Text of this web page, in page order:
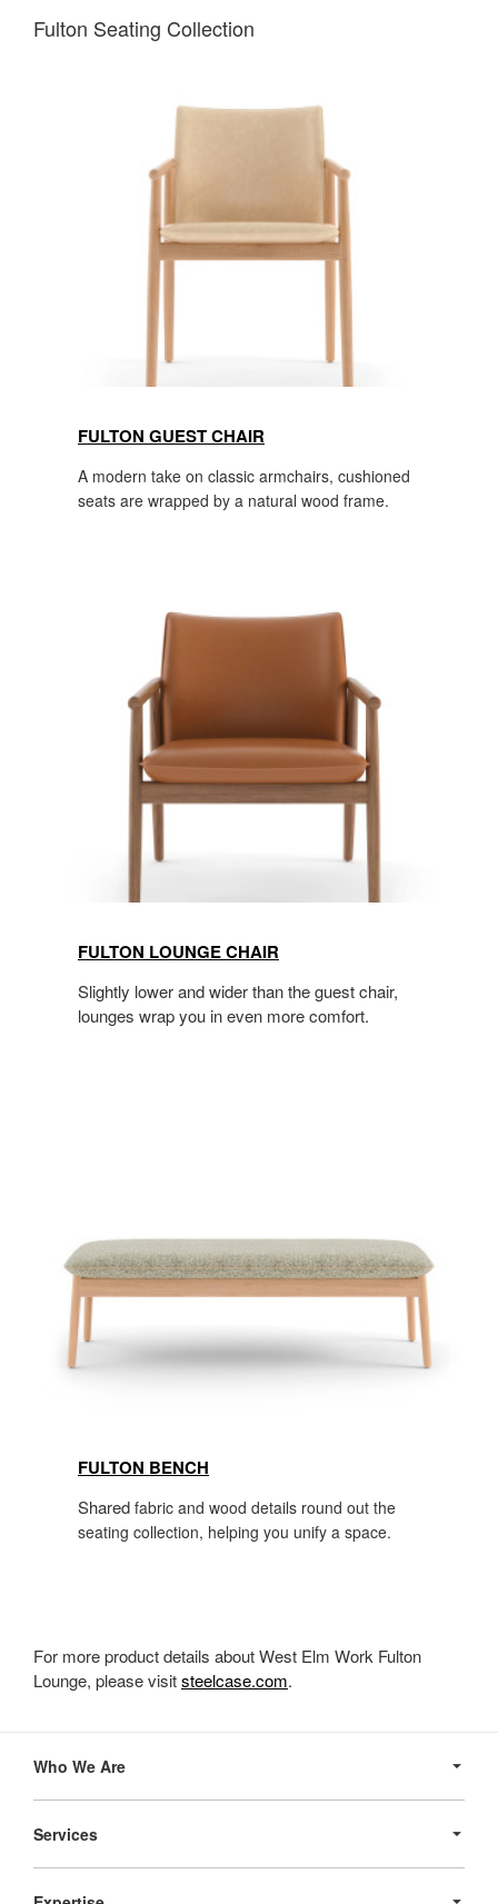
Fulton Seating Collection
FULTON GUEST CHAIR
A modern take on classic armchairs, cushioned
seats are wrapped by a natural wood frame.
FULTON LOUNGE CHAIR
Slightly lower and wider than the guest chair,
lounges wrap you in even more comfort.
FULTON BENCH
Shared fabric and wood details round out the
seating collection, helping you unify a space.
For more product details about West Elm Work Fulton
Lounge, please visitsteelcase.com.
Navigation
Who We Are
Services